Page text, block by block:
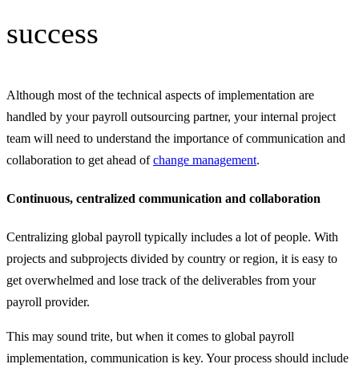
success
Although most of the technical aspects of implementation are
handled by your payroll outsourcing partner, your internal project
team will need to understand the importance of communication and
collaboration to get ahead ofchange management.
Continuous, centralized communication and collaboration
Centralizing global payroll typically includes a lot of people. With
projects and subprojects divided by country or region, it is easy to
get overwhelmed and lose track of the deliverables from your
payroll provider.
This may sound trite, but when it comes to global payroll
implementation, communication is key. Your process should include